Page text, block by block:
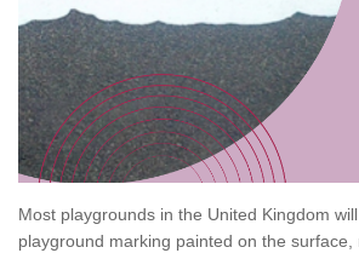
Most playgrounds in the United Kingdom
playground marking painted on the